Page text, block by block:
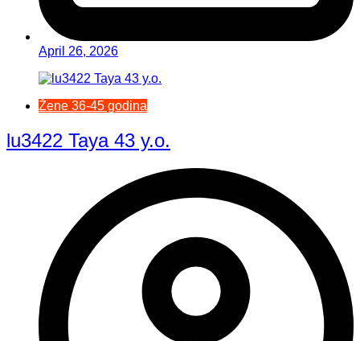
April 26, 2026
Žene 36-45 godina
lu3422 Taya 43 y.o.